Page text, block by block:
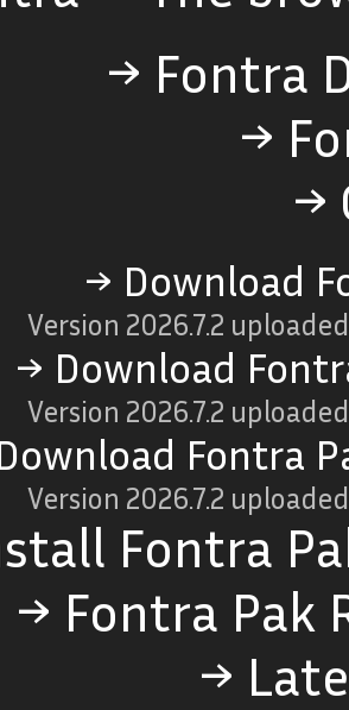
→ Fontra
→
→
→ Download
Version 2026.7.2
→ Download
Version 2026.7.2
Fontra
Version 2026.7.2
Fontra
→ Fontra Pak
→